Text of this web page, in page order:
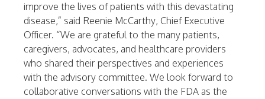
improve the lives of patients with this devastating
disease,” said Reenie McCarthy, Chief Executive
Officer. “We are grateful to the many patients,
caregivers, advocates, and healthcare providers
who shared their perspectives and experiences
with the advisory committee. We look forward to
collaborative conversations with the FDA as the